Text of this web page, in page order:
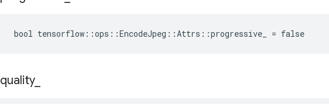
bool tensorflow::ops::EncodeJpeg::Attrs::progressive_ = false
quality_